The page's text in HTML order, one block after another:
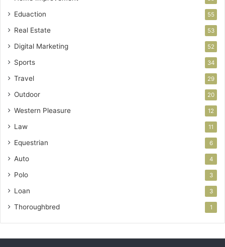
Eduaction 55
Real Estate 53
Digital Marketing 52
Sports 34
Travel 29
Outdoor 20
Western Pleasure 12
Law 11
Equestrian 6
Auto 4
Polo 3
Loan 3
Thoroughbred 1